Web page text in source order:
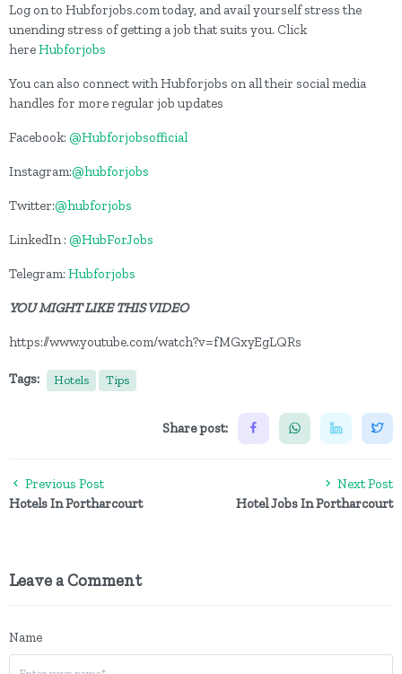
Log on to Hubforjobs.com today, and avail yourself stress the
unending stress of getting a job that suits you. Click
hereHubforjobs
You can also connect with Hubforjobs on all their social media
handles for more regular job updates
Facebook: @Hubforjobsofficial
Instagram:@hubforjobs
Twitter:@hubforjobs
LinkedIn : @HubForJobs
Telegram: Hubforjobs
YOU MIGHT LIKE THIS VIDEO
https://www.youtube.com/watch?v=fMGxyEgLQRs
Tags: Hotels Tips
Share post:
Previous Post
Hotels In Portharcourt
Next Post
Hotel Jobs In Portharcourt
Leave a Comment
Name